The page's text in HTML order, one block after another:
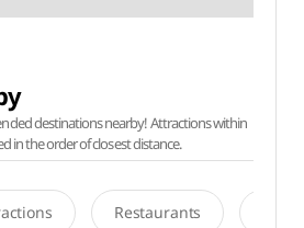
destinations nearby! Attractions within
in the order of closest distance.
Restaurants